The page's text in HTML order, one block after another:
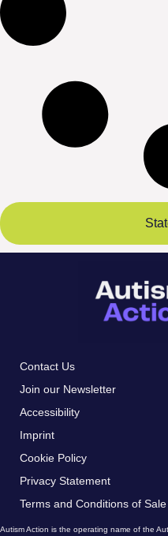
Contact Us
Join our Newsletter
Accessibility
Imprint
Cookie Policy
Privacy Statement
Terms and Conditions of Sale
Autism Action is the operating name of the